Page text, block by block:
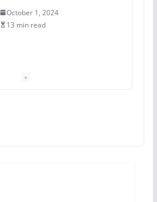
October 1, 2024
13 min read
the Pride 365 candle